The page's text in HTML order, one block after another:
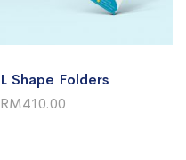
L Shape Folders
RM410.00